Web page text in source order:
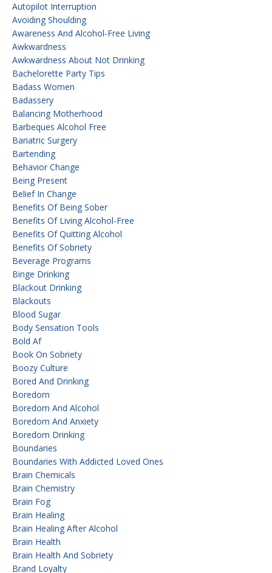
Autopilot Interruption
Avoiding Shoulding
Awareness And Alcohol-Free Living
Awkwardness
Awkwardness About Not Drinking
Bachelorette Party Tips
Badass Women
Badassery
Balancing Motherhood
Barbeques Alcohol Free
Bariatric Surgery
Bartending
Behavior Change
Being Present
Belief In Change
Benefits Of Being Sober
Benefits Of Living Alcohol-Free
Benefits Of Quitting Alcohol
Benefits Of Sobriety
Beverage Programs
Binge Drinking
Blackout Drinking
Blackouts
Blood Sugar
Body Sensation Tools
Bold Af
Book On Sobriety
Boozy Culture
Bored And Drinking
Boredom
Boredom And Alcohol
Boredom And Anxiety
Boredom Drinking
Boundaries
Boundaries With Addicted Loved Ones
Brain Chemicals
Brain Chemistry
Brain Fog
Brain Healing
Brain Healing After Alcohol
Brain Health
Brain Health And Sobriety
Brand Loyalty